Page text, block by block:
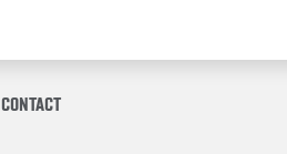
CONTACT